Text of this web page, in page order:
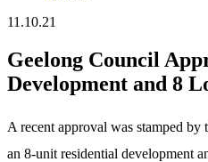
11.10.21
Geelong Council
Development and 8
A recent approval was stamped
an 8-unit residential development